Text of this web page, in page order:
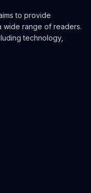
to provide
wide range of readers.
technology,